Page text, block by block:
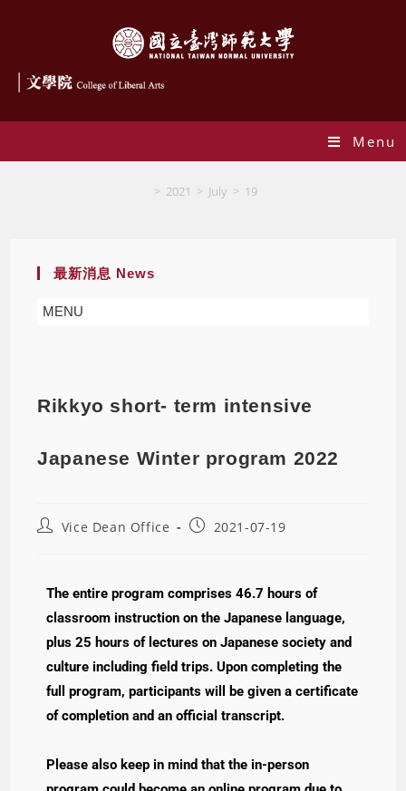
Menu
> 2021 > July > 19
最新消息 News
MENU
Rikkyo short- term intensive
Japanese Winter program 2022
Vice Dean Office 2021-07-19
The entire program comprises 46.7 hours of
classroom instruction on the Japanese language,
plus 25 hours of lectures on Japanese society and
culture including field trips. Upon completing the
full program, participants will be given a certificate
of completion and an official transcript.
Please also keep in mind that the in-person